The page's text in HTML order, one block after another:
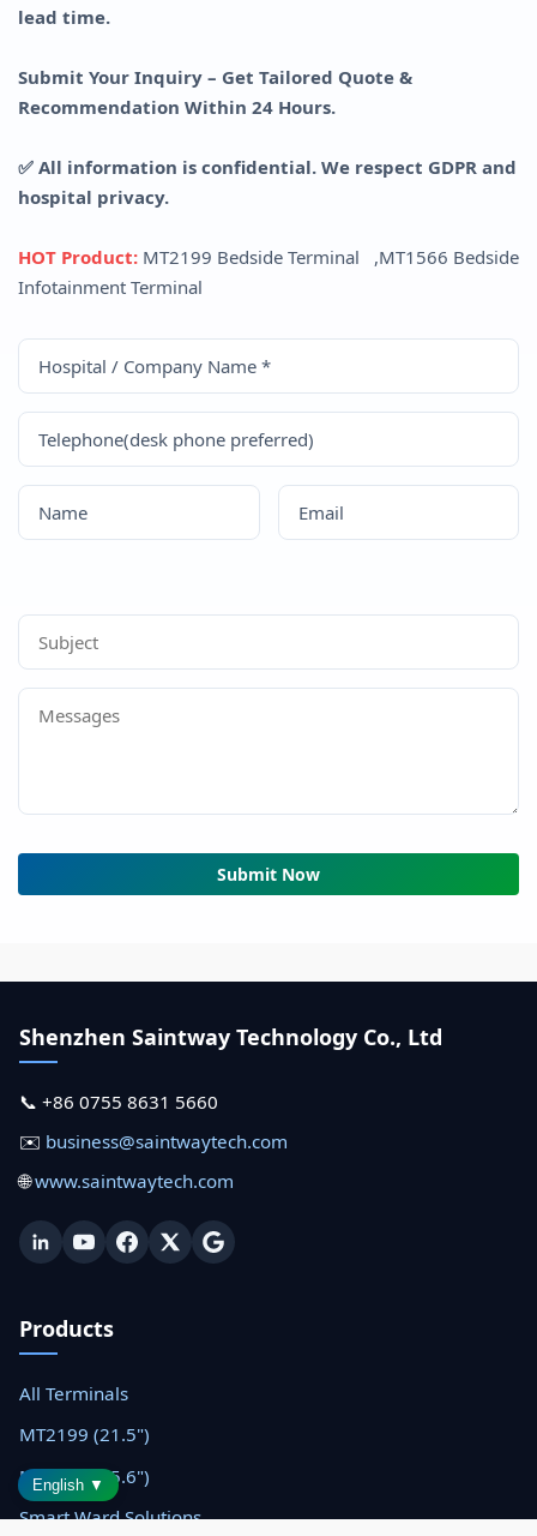
lead time.
Submit Your Inquiry – Get Tailored Quote &
Recommendation Within 24 Hours.
✅ All information is confidential. We respect GDPR and
hospital privacy.
HOT Product: MT2199 Bedside Terminal ,MT1566 Bedside
Infotainment Terminal
Submit Now
Shenzhen Saintway Technology Co., Ltd
📞 +86 0755 8631 5660
✉️ business@saintwaytech.com
🌐www.saintwaytech.com
Products
All Terminals
MT2199 (21.5")
MT1566 (15.6")
Smart Ward Solutions
English ▼